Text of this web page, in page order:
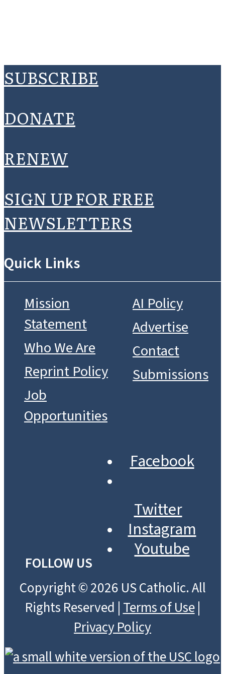
SUBSCRIBE
DONATE
RENEW
SIGN UP FOR FREE
NEWSLETTERS
Quick Links
Mission
Statement
Who We Are
Reprint Policy
Job
Opportunities
AI Policy
Advertise
Contact
Submissions
FOLLOW US
Facebook
Twitter
Instagram
Youtube
Copyright © 2026 US Catholic. All
Rights Reserved |Terms of Use|
Privacy Policy